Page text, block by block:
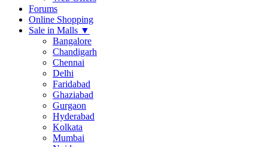
Forums
Online Shopping
Sale in Malls ▼
Bangalore
Chandigarh
Chennai
Delhi
Faridabad
Ghaziabad
Gurgaon
Hyderabad
Kolkata
Mumbai